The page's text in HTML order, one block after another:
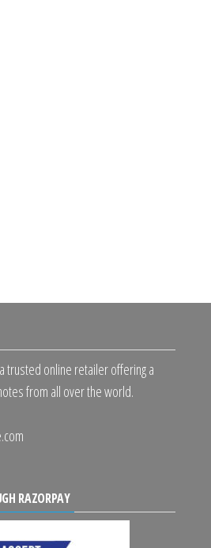
trusted online retailer offering a
from all over the world.
RAZORPAY